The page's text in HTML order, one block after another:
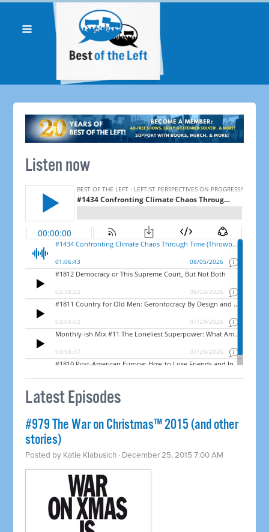
Listen now
Latest Episodes
#979 The War on Christmas™ 2015 (and other
stories)
Posted by Katie Klabusich · December 25, 2015 7:00 AM